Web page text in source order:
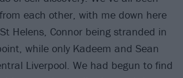
each other, with me down here
Helens, Connor being stranded in
while only Kadeem and Sean
Liverpool. We had begun to find